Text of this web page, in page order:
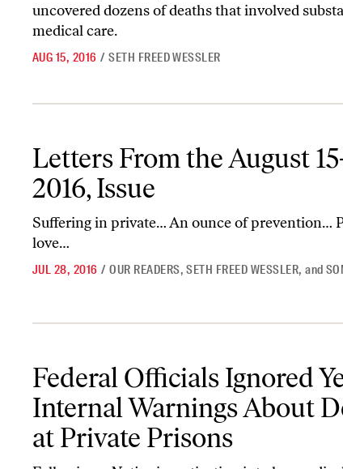
uncovered dozens of deaths that involved
medical care.
AUG 15, 2016 / SETH FREED WESSLER
Letters From the August
2016, Issue
Suffering in private… An ounce of prevention…
love…
JUL 28, 2016 / OUR READERS,SETH FREED WESSLER, and
Federal Officials Ignored Years of Internal Warnings About
Federal Officials Ignored
Internal Warnings About
at Private Prisons